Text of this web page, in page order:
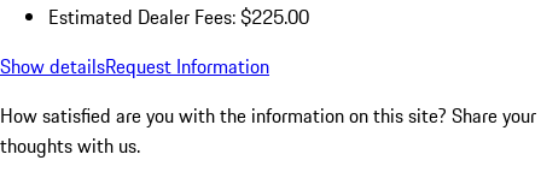
Estimated Dealer Fees: $225.00
Show detailsRequest Information
How satisfied are you with the information on this site? Share your
thoughts with us.